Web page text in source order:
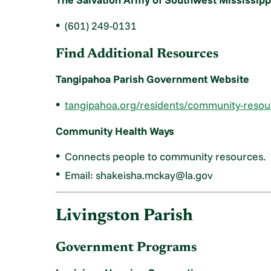
(601) 249-0131
Find Additional Resources
Tangipahoa Parish Government Website
tangipahoa.org/residents/community-
Community Health Ways
Connects people to community resources.
Email: shakeisha.mckay@la.gov
Livingston Parish
Government Programs